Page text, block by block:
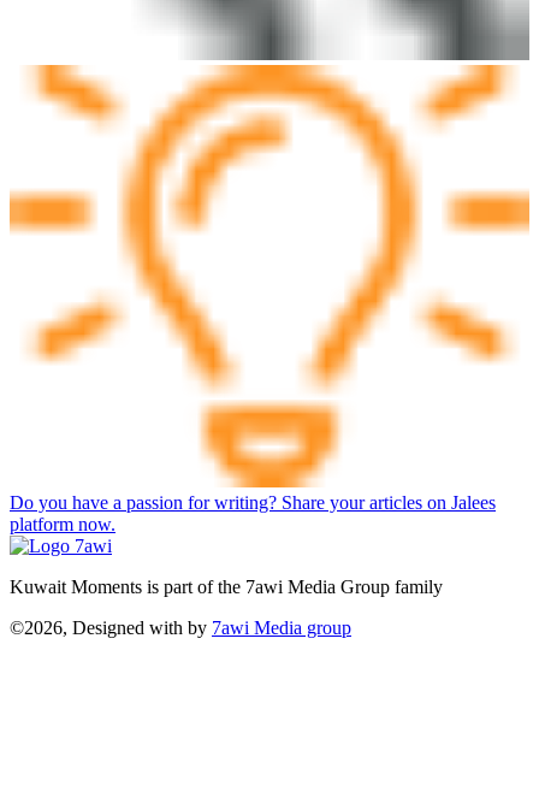
Do you have a passion for writing? Share your articles on Jalees
platform now.
Kuwait Moments is part of the 7awi Media Group family
©2026, Designed with by 7awi Media group